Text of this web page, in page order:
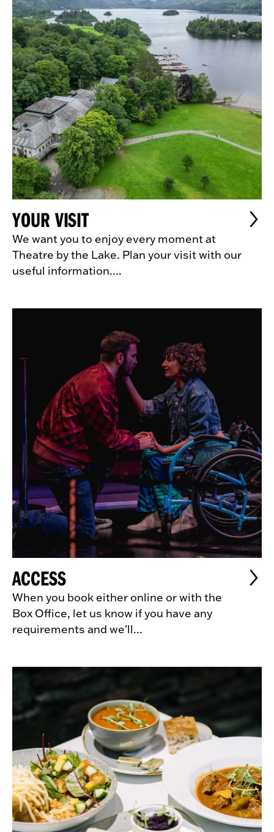
YOUR VISIT
We want you to enjoy every moment at
Theatre by the Lake. Plan your visit with our
useful information....
ACCESS
When you book either online or with the
Box Office, let us know if you have any
requirements and we'll...